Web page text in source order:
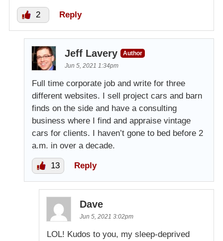
2 Reply
Jeff Lavery
Author
Jun 5, 2021 1:34pm
Full time corporate job and write for three
different websites. I sell project cars and barn
finds on the side and have a consulting
business where I find and appraise vintage
cars for clients. I haven’t gone to bed before 2
a.m. in over a decade.
13 Reply
Dave
Jun 5, 2021 3:02pm
LOL! Kudos to you, my sleep-deprived